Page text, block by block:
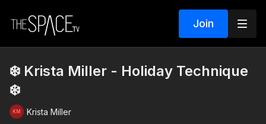
Join
❄️ Krista Miller - Holiday Technique
❄️
Krista Miller